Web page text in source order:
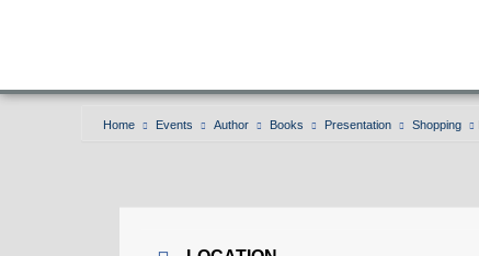
Home Events Author Books Presentation Shopping